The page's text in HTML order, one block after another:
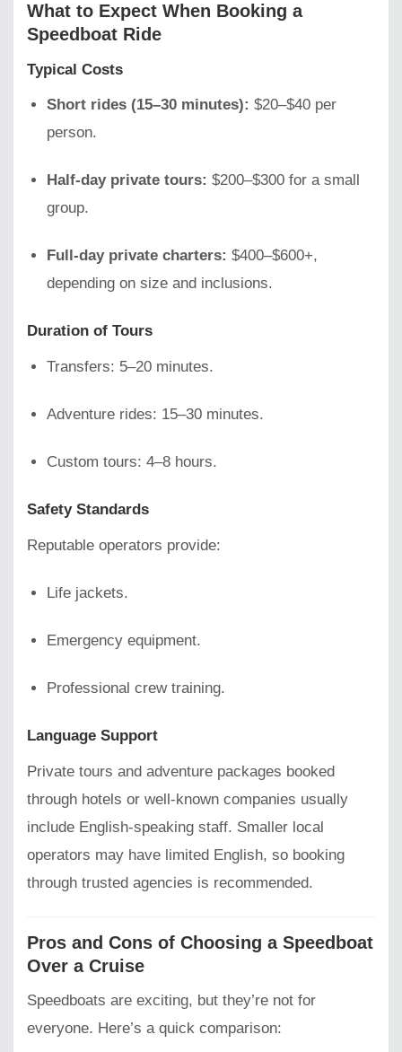
What to Expect When Booking a
Speedboat Ride
Typical Costs
Short rides (15–30 minutes): $20–$40 per
person.
Half-day private tours: $200–$300 for a small
group.
Full-day private charters: $400–$600+,
depending on size and inclusions.
Duration of Tours
Transfers: 5–20 minutes.
Adventure rides: 15–30 minutes.
Custom tours: 4–8 hours.
Safety Standards
Reputable operators provide:
Life jackets.
Emergency equipment.
Professional crew training.
Language Support
Private tours and adventure packages booked
through hotels or well-known companies usually
include English-speaking staff. Smaller local
operators may have limited English, so booking
through trusted agencies is recommended.
Pros and Cons of Choosing a Speedboat
Over a Cruise
Speedboats are exciting, but they’re not for
everyone. Here’s a quick comparison: